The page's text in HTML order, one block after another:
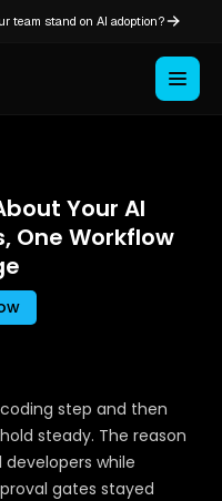
team stand on AI adoption?
Your AI
One Workflow
step and then
steady. The reason
developers while
gates stayed